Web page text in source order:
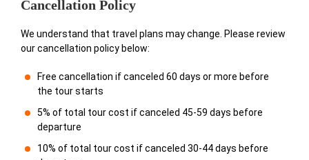
Cancellation Policy
We understand that travel plans may change. Please review
our cancellation policy below:
Free cancellation if canceled 60 days or more before
the tour starts
5% of total tour cost if canceled 45-59 days before
departure
10% of total tour cost if canceled 30-44 days before